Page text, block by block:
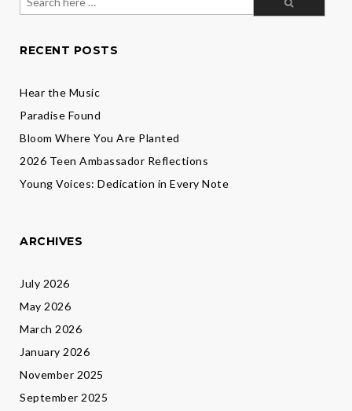
for:
RECENT POSTS
Hear the Music
Paradise Found
Bloom Where You Are Planted
2026 Teen Ambassador Reflections
Young Voices: Dedication in Every Note
ARCHIVES
July 2026
May 2026
March 2026
January 2026
November 2025
September 2025